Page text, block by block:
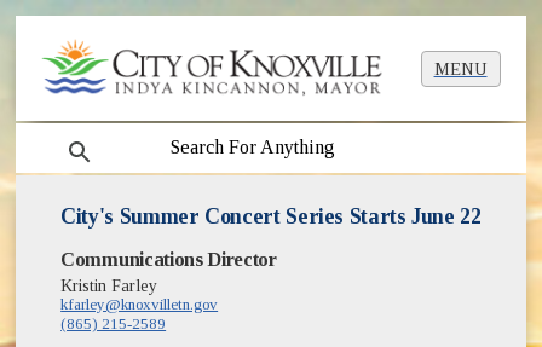
MENU
search
City's Summer Concert Series Starts June 22
Communications Director
Kristin Farley
kfarley@knoxvilletn.gov
(865) 215-2589